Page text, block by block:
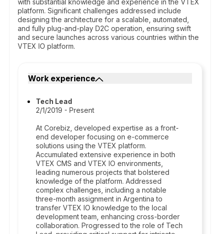
with substantial knowledge and experience in the VTEX
platform. Significant challenges addressed include
designing the architecture for a scalable, automated,
and fully plug-and-play D2C operation, ensuring swift
and secure launches across various countries within the
VTEX IO platform.
Work experience
Tech Lead
2/1/2019 - Present
At Corebiz, developed expertise as a front-
end developer focusing on e-commerce
solutions using the VTEX platform.
Accumulated extensive experience in both
VTEX CMS and VTEX IO environments,
leading numerous projects that bolstered
knowledge of the platform. Addressed
complex challenges, including a notable
three-month assignment in Argentina to
transfer VTEX IO knowledge to the local
development team, enhancing cross-border
collaboration. Progressed to the role of Tech